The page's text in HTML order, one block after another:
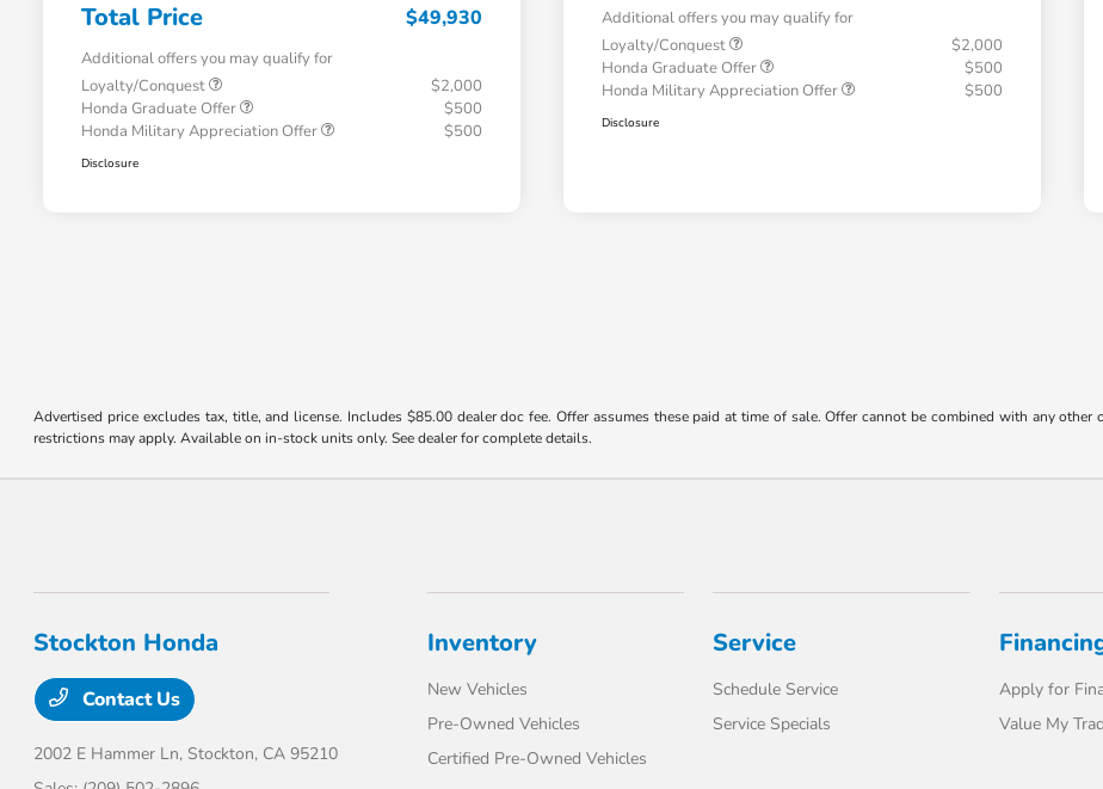
Total Price $49,930
Additional offers you may qualify for
Loyalty/Conquest
$2,000
Honda Graduate Offer
$500
Honda Military Appreciation Offer
$500
Disclosure
Additional offers you may qualify for
Loyalty/Conquest
$2,000
Honda Graduate Offer
$500
Honda Military Appreciation Offer
$500
Disclosure
Advertised price excludes tax, title, and license. Includes $85.00 dealer doc fee. Offer assumes these paid at time of sale. Offer cannot be combined with any
restrictions may apply. Available on in-stock units only. See dealer for complete details.
Stockton Honda
Contact Us
2002 E Hammer Ln, Stockton, CA 95210
Inventory
New Vehicles
Pre-Owned Vehicles
Certified Pre-Owned Vehicles
Service
Schedule Service
Service Specials
Apply for
Value My